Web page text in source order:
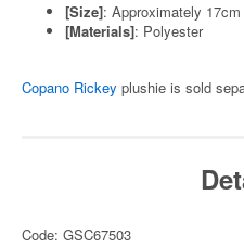
[Size]: Approximately 17cm
[Materials]: Polyester
Copano Rickey plushie is sold
Code: GSC67503